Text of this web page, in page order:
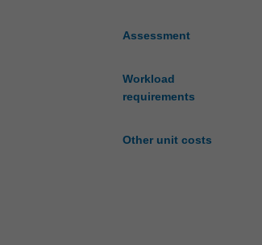
Assessment
Workload
requirements
Other unit costs